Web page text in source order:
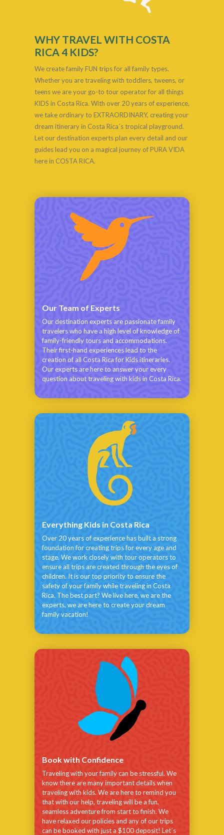
WHY TRAVEL WITH COSTA
RICA 4 KIDS?
We create family FUN trips for all family types.
Whether you are traveling with toddlers, tweens, or
teens we are your go-to tour operator for all things
KIDS in Costa Rica. With over 20 years of experience,
we take ordinary to EXTRAORDINARY, creating your
dream itinerary in Costa Rica´s tropical playground.
Let our destination experts plan every detail and our
guides lead you on a magical journey of PURA VIDA
here in COSTA RICA.
Our Team of Experts
Our destination experts are passionate family
travelers who have a high level of knowledge of
family-friendly tours and accommodations.
Their first-hand experiences lead to the
creation of all Costa Rica for Kids itineraries.
Our experts are here to answer your every
question about traveling with kids in Costa Rica.
Everything Kids in Costa Rica
Over 20 years of experience has built a strong
foundation for creating trips for every age and
stage. We work closely with tour operators to
ensure all trips are created through the eyes of
children. It is our top priority to ensure the
safety of your family while traveling in Costa
Rica. The best part? We live here, we are the
experts, we are here to create your dream
family vacation!
Book with Confidence
Traveling with your family can be stressful. We
know there are many important details when
traveling with kids. We are here to remind you
that with our help, traveling will be a fun,
seamless adventure from start to finish. We
have relaxed our policies and any of our trips
can be booked with just a $100 deposit! Let´s